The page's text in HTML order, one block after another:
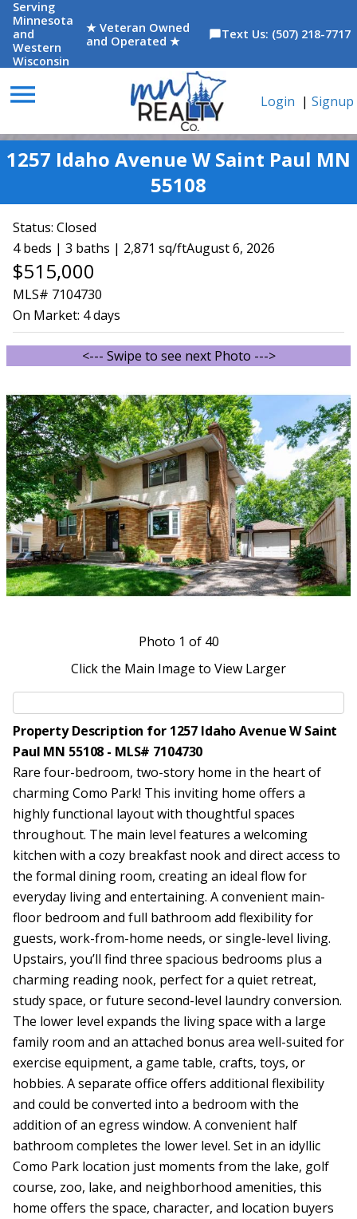
Serving
Minnesota
and
Western
Wisconsin
★ Veteran Owned
and Operated ★
chat_bubbleText Us: (507) 218-7717
menu Login | Signup
1257 Idaho Avenue W Saint Paul MN
55108
Status: Closed
4 beds | 3 baths | 2,871 sq/ftAugust 6, 2026
$515,000
MLS# 7104730
On Market: 4 days
<--- Swipe to see next Photo --->
Photo 1 of 40
Click the Main Image to View Larger
Property Description for 1257 Idaho Avenue W Saint
Paul MN 55108 - MLS# 7104730
Rare four-bedroom, two-story home in the heart of
charming Como Park! This inviting home offers a
highly functional layout with thoughtful spaces
throughout. The main level features a welcoming
kitchen with a cozy breakfast nook and direct access to
the formal dining room, creating an ideal flow for
everyday living and entertaining. A convenient main-
floor bedroom and full bathroom add flexibility for
guests, work-from-home needs, or single-level living.
Upstairs, you’ll find three spacious bedrooms plus a
charming reading nook, perfect for a quiet retreat,
study space, or future second-level laundry conversion.
The lower level expands the living space with a large
family room and an attached bonus area well-suited for
exercise equipment, a game table, crafts, toys, or
hobbies. A separate office offers additional flexibility
and could be converted into a bedroom with the
addition of an egress window. A convenient half
bathroom completes the lower level. Set in an idyllic
Como Park location just moments from the lake, golf
course, zoo, lake, and neighborhood amenities, this
home offers the space, character, and location buyers